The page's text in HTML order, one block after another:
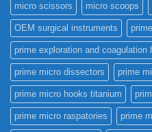
micro scissors micro scoops
OEM surgical instruments
prime exploration and coagulation
prime micro dissectors prime
prime micro hooks titanium
prime micro raspatories prime